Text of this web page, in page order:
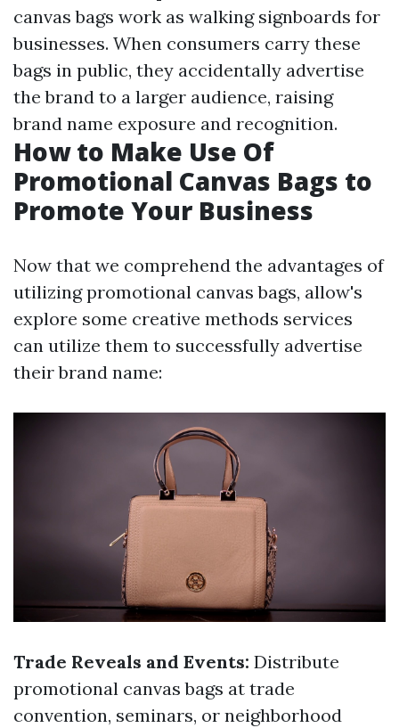
canvas bags work as walking signboards for
businesses. When consumers carry these
bags in public, they accidentally advertise
the brand to a larger audience, raising
brand name exposure and recognition.
How to Make Use Of
Promotional Canvas Bags to
Promote Your Business
Now that we comprehend the advantages of
utilizing promotional canvas bags, allow's
explore some creative methods services
can utilize them to successfully advertise
their brand name:
Trade Reveals and Events: Distribute
promotional canvas bags at trade
convention, seminars, or neighborhood